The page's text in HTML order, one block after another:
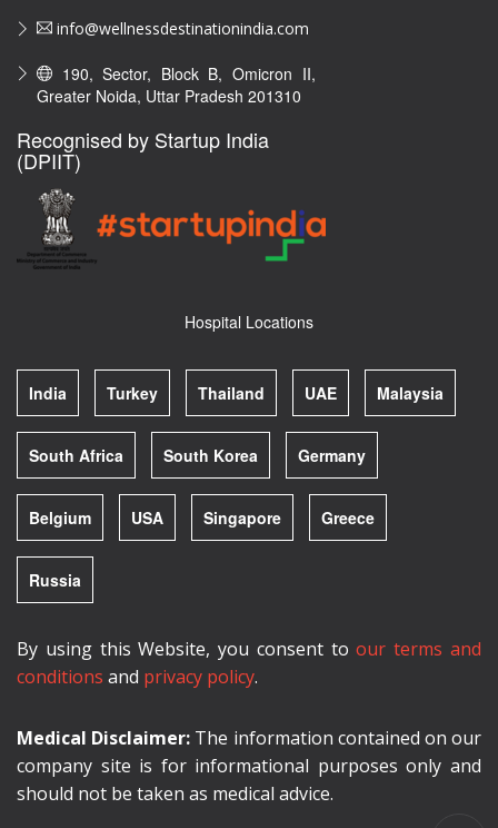
info@wellnessdestinationindia.com
190, Sector, Block B, Omicron II,
Greater Noida, Uttar Pradesh 201310
Recognised by Startup India
(DPIIT)
Hospital Locations
India Turkey Thailand UAE Malaysia
South Africa South Korea Germany
Belgium USA Singapore Greece
Russia
By using this Website, you consent toour terms and
conditions and privacy policy.
Medical Disclaimer: The information contained on our
company site is for informational purposes only and
should not be taken as medical advice.